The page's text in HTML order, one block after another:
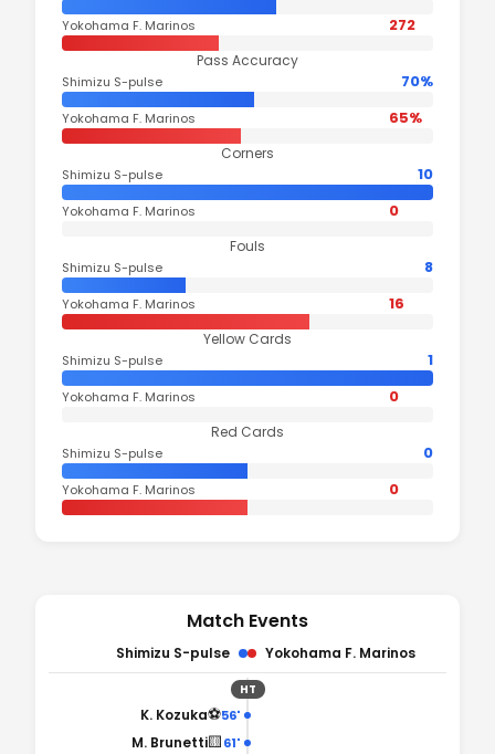
Yokohama F. Marinos 272
Pass Accuracy
Shimizu S-pulse 70%
Yokohama F. Marinos 65%
Corners
Shimizu S-pulse 10
Yokohama F. Marinos 0
Fouls
Shimizu S-pulse 8
Yokohama F. Marinos 16
Yellow Cards
Shimizu S-pulse 1
Yokohama F. Marinos 0
Red Cards
Shimizu S-pulse 0
Yokohama F. Marinos 0
Match Events
Shimizu S-pulse Yokohama F. Marinos
HT
56'
⚽
K. Kozuka
61'
🟨
M. Brunetti